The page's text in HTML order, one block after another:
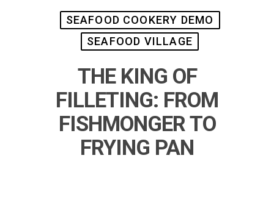
SEAFOOD COOKERY DEMO
SEAFOOD VILLAGE
THE KING OF
FILLETING: FROM
FISHMONGER TO
FRYING PAN